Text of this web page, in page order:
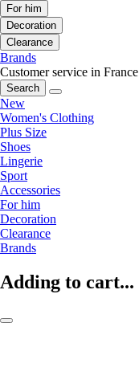
For him
Decoration
Clearance
Brands
Customer service in France
Search
New
Women's Clothing
Plus Size
Shoes
Lingerie
Sport
Accessories
For him
Decoration
Clearance
Brands
Adding to cart...